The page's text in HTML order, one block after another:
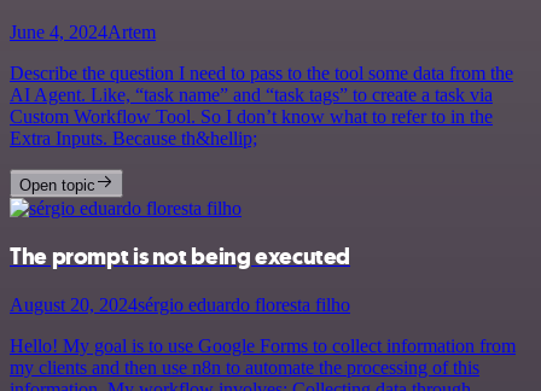
June 4, 2024Artem
Describe the question I need to pass to the tool some data from the
AI Agent. Like, “task name” and “task tags” to create a task via
Custom Workflow Tool. So I don’t know what to refer to in the
Extra Inputs. Because th&hellip;
Open topic
The prompt is not being executed
August 20, 2024sérgio eduardo floresta filho
Hello! My goal is to use Google Forms to collect information from
my clients and then use n8n to automate the processing of this